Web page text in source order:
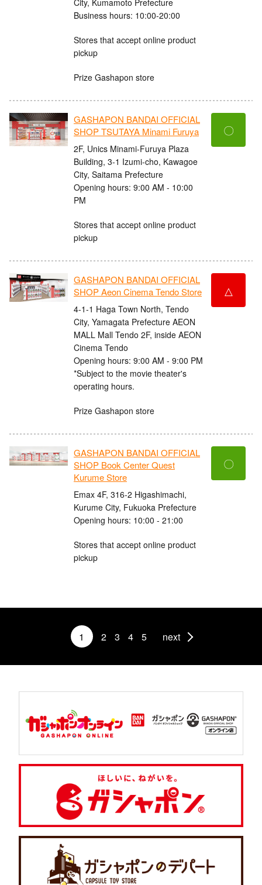
Business hours: 10:00-20:00
Stores that accept online product
pickup
Prize Gashapon store
GASHAPON BANDAI OFFICIAL
SHOP TSUTAYA Minami Furuya
2F, Unics Minami-Furuya Plaza
Building, 3-1 Izumi-cho, Kawagoe
City, Saitama Prefecture
Opening hours: 9:00 AM - 10:00
PM
Stores that accept online product
pickup
〇
GASHAPON BANDAI OFFICIAL
SHOP Aeon Cinema Tendo Store
4-1-1 Haga Town North, Tendo
City, Yamagata Prefecture AEON
MALL Mall Tendo 2F, inside AEON
Cinema Tendo
Opening hours: 9:00 AM - 9:00 PM
*Subject to the movie theater's
operating hours.
Prize Gashapon store
△
GASHAPON BANDAI OFFICIAL
SHOP Book Center Quest
Kurume Store
Emax 4F, 316-2 Higashimachi,
Kurume City, Fukuoka Prefecture
Opening hours: 10:00 - 21:00
Stores that accept online product
pickup
〇
1 2 3 4 5 next